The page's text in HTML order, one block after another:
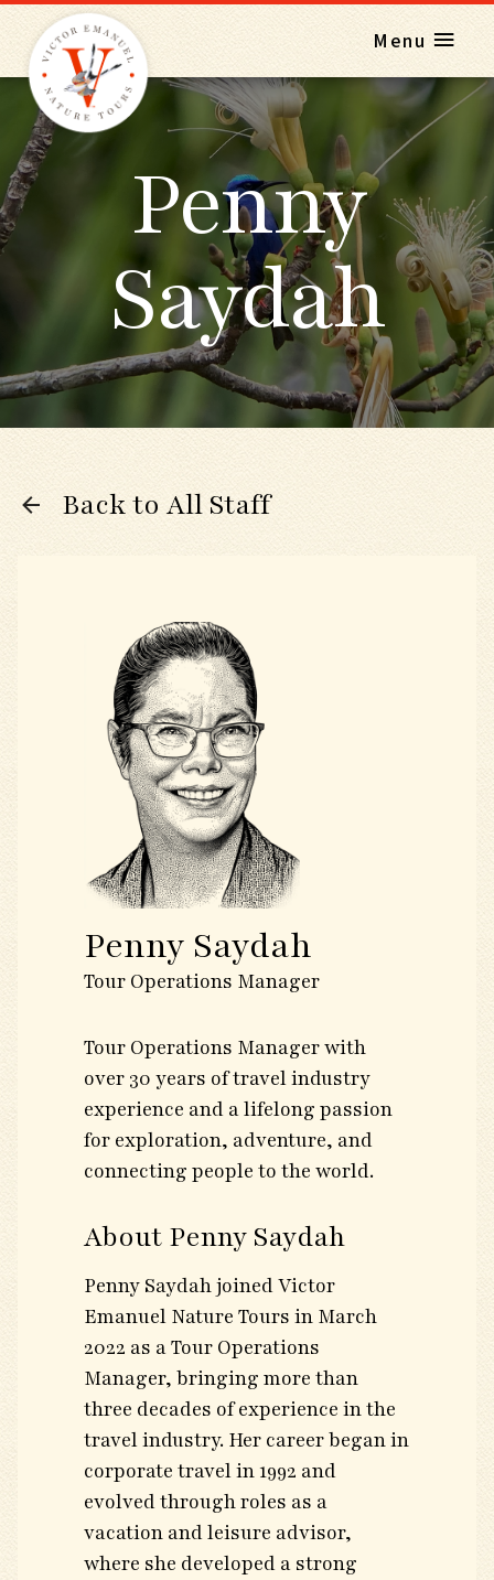
Menu
Penny
Saydah
Back to All Staff
Penny Saydah
Tour Operations Manager
Tour Operations Manager with
over 30 years of travel industry
experience and a lifelong passion
for exploration, adventure, and
connecting people to the world.
About Penny Saydah
Penny Saydah joined Victor
Emanuel Nature Tours in March
2022 as a Tour Operations
Manager, bringing more than
three decades of experience in the
travel industry. Her career began in
corporate travel in 1992 and
evolved through roles as a
vacation and leisure advisor,
where she developed a strong